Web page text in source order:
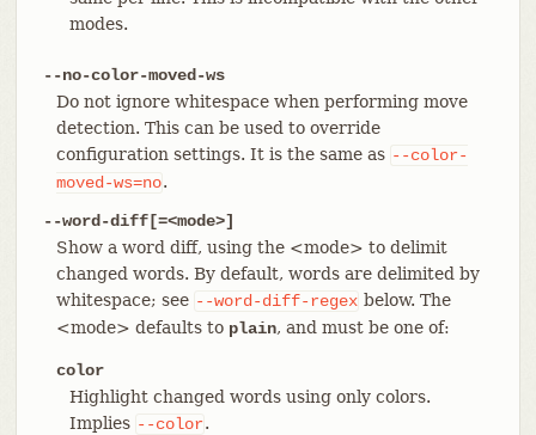
modes.
--no-color-moved-ws
Do not ignore whitespace when performing move
detection. This can be used to override
configuration settings. It is the same as --color-
moved-ws=no.
--word-diff[=<mode>]
Show a word diff, using the <mode> to delimit
changed words. By default, words are delimited by
whitespace; see --word-diff-regex below. The
<mode> defaults to plain, and must be one of:
color
Highlight changed words using only colors.
Implies --color.